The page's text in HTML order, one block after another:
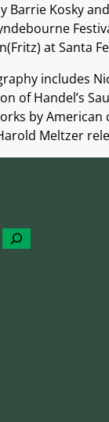
Barrie Kosky
at Santa
includes
of Handel’s
by
Meltzer